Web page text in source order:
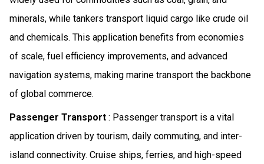
minerals, while tankers transport liquid cargo like crude oil
and chemicals. This application benefits from economies
of scale, fuel efficiency improvements, and advanced
navigation systems, making marine transport the backbone
of global commerce.
Passenger Transport : Passenger transport is a vital
application driven by tourism, daily commuting, and inter-
island connectivity. Cruise ships, ferries, and high-speed